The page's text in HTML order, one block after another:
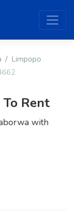
Limpopo
Rent
with